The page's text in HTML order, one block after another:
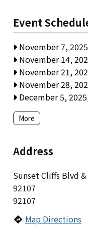
Event
November 7,
November 14,
November 21,
November 28,
December 5,
More
Address
Sunset Cliffs Blvd
92107
92107
Map Directions